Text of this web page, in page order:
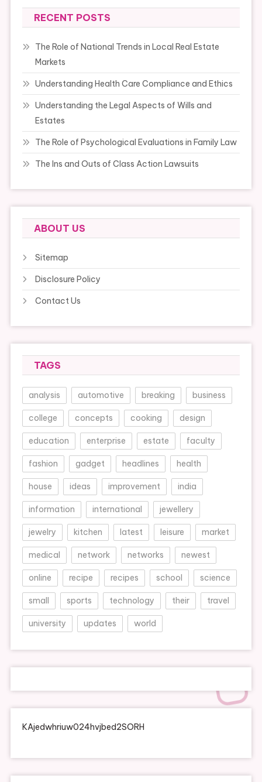
RECENT POSTS
The Role of National Trends in Local Real Estate
Markets
Understanding Health Care Compliance and Ethics
Understanding the Legal Aspects of Wills and
Estates
The Role of Psychological Evaluations in Family Law
The Ins and Outs of Class Action Lawsuits
ABOUT US
Sitemap
Disclosure Policy
Contact Us
TAGS
analysis automotive breaking business
college concepts cooking design
education enterprise estate faculty
fashion gadget headlines health
house ideas improvement india
information international jewellery
jewelry kitchen latest leisure market
medical network networks newest
online recipe recipes school science
small sports technology their travel
university updates world
KAjedwhriuw024hvjbed2SORH